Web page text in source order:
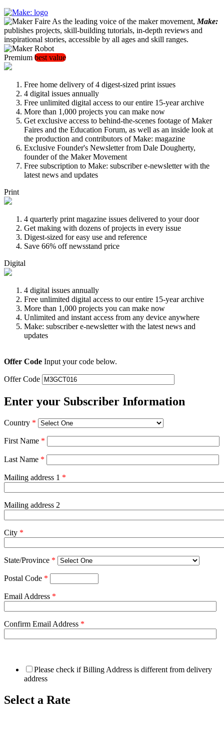
As the leading voice of the maker movement, Make:
publishes projects, skill-building tutorials, in-depth reviews and
inspirational stories, accessible by all ages and skill ranges.
Premium best value
Free home delivery of 4 digest-sized print issues
4 digital issues annually
Free unlimited digital access to our entire 15-year archive
More than 1,000 projects you can make now
Get exclusive access to behind-the-scenes footage of Maker
Faires and the Education Forum, as well as an inside look at
the production and contributors of Make: magazine
Exclusive Founder's Newsletter from Dale Dougherty,
founder of the Maker Movement
Free subscription to Make: subscriber e-newsletter with the
latest news and updates
Print
4 quarterly print magazine issues delivered to your door
Get making with dozens of projects in every issue
Digest-sized for easy use and reference
Save 66% off newsstand price
Digital
4 digital issues annually
Free unlimited digital access to our entire 15-year archive
More than 1,000 projects you can make now
Unlimited and instant access from any device anywhere
Make: subscriber e-newsletter with the latest news and
updates
Offer Code Input your code below.
Offer Code
Enter your Subscriber Information
Country *
First Name *
Last Name *
Mailing address 1 *
Mailing address 2
City *
State/Province *
Postal Code *
Email Address *
Confirm Email Address *
Please check if Billing Address is different from delivery
address
Select a Rate